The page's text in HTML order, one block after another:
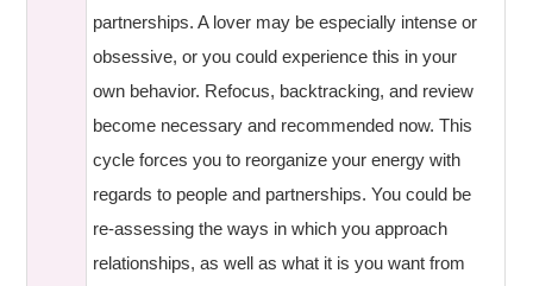
partnerships. A lover may be especially intense or
obsessive, or you could experience this in your
own behavior. Refocus, backtracking, and review
become necessary and recommended now. This
cycle forces you to reorganize your energy with
regards to people and partnerships. You could be
re-assessing the ways in which you approach
relationships, as well as what it is you want from